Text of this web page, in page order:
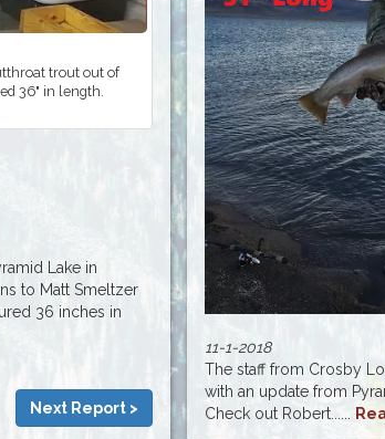
trout out of
36" in length.
Lake in
to Matt Smeltzer
36 inches in
Next Report >
11-1-2018
The staff from Crosby
with an update from
Check out Robert......